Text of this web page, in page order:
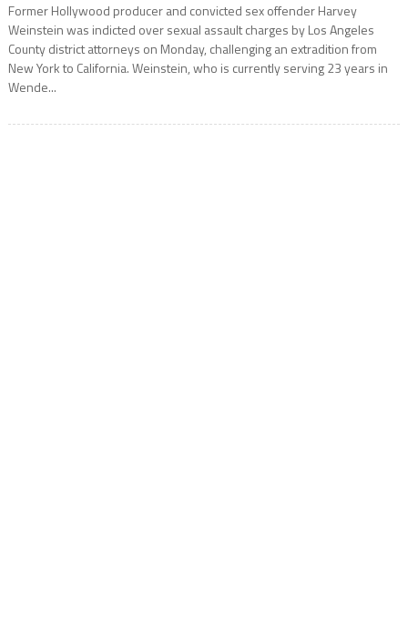
Former Hollywood producer and convicted sex offender Harvey
Weinstein was indicted over sexual assault charges by Los Angeles
County district attorneys on Monday, challenging an extradition from
New York to California. Weinstein, who is currently serving 23 years in
Wende...